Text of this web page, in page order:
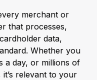
merchant or
that processes,
data,
Whether you
a day, or millions of
relevant to your